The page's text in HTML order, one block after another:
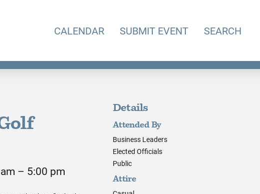
CALENDAR SUBMIT EVENT SEARCH
– 5:00 pm
Details
Attended By
Business Leaders
Elected Officials
Public
Attire